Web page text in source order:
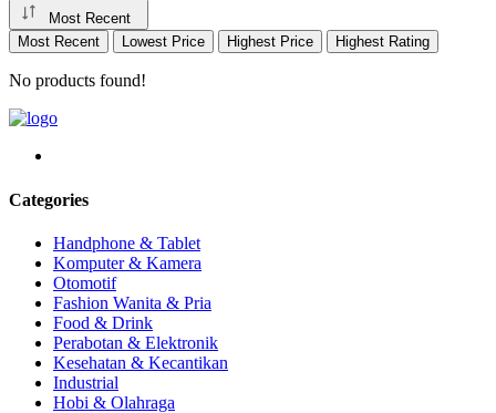
Most Recent
Most Recent
Lowest Price Highest Price Highest Rating
No products found!
Categories
Handphone & Tablet
Komputer & Kamera
Otomotif
Fashion Wanita & Pria
Food & Drink
Perabotan & Elektronik
Kesehatan & Kecantikan
Industrial
Hobi & Olahraga